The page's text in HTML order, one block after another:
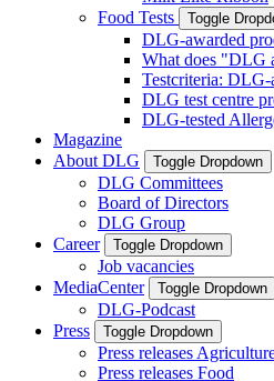
Food Tests
Toggle
DLG-awarded
What does "DLG
Testcriteria: DLG-
DLG test centre
DLG-tested
Magazine
About DLG
Toggle Dropdown
DLG Committees
Board of Directors
DLG Group
Career
Toggle Dropdown
Job vacancies
MediaCenter
Toggle Dropdown
DLG-Podcast
Press
Toggle Dropdown
Press releases
Press releases Food